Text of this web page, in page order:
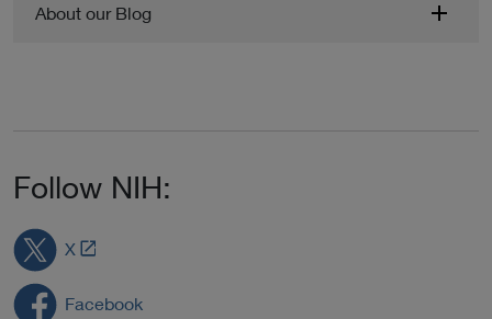
About our Blog
Follow NIH:
X
L
i
k
Facebook